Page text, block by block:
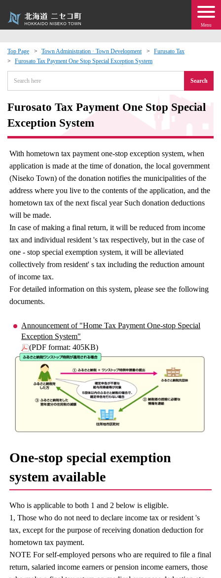
Menu
Top Page Town Administration · Town Development
Furusato Tax
Furosato Tax Payment One Stop Special Exception System
Search
Furosato Tax Payment One Stop Special
Exception System
With hometown tax payment one-stop exception system, when
application is made at the time of donation, the local government
(Niseko Town) of the donation notifies the municipalities of the
address where you live to the contents of the application, and the
hometown tax of the next fiscal year Such donation deductions
will be made.
In case of making a final return, it will be reduced from income
tax and individual resident 's tax respectively, but in the case of
one - stop special exemption system, it will be alleviated
collectively from resident' s tax including the reduction amount
of income tax.
For detailed information on this system, please see the following
documents.
Announcement of "Home Tax Payment One-stop Special
Exception System"
(PDF format: 405KB)
One-stop special exemption
system available
Who is applicable to both 1 and 2 below is eligible.
1, Those who do not need to declare income tax or resident 's
tax, except for the purpose of receiving donation deduction for
hometown tax payment.
NOTE For self-employed persons who are required to file a final
return, salaried income earners or pension income earners, those
Exchange